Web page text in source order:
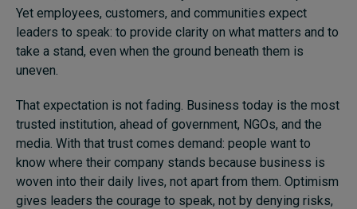
Yet employees, customers, and communities expect
leaders to speak: to provide clarity on what matters and to
take a stand, even when the ground beneath them is
uneven.
That expectation is not fading. Business today is the most
trusted institution, ahead of government, NGOs, and the
media. With that trust comes demand: people want to
know where their company stands because business is
woven into their daily lives, not apart from them. Optimism
gives leaders the courage to speak, not by denying risks,